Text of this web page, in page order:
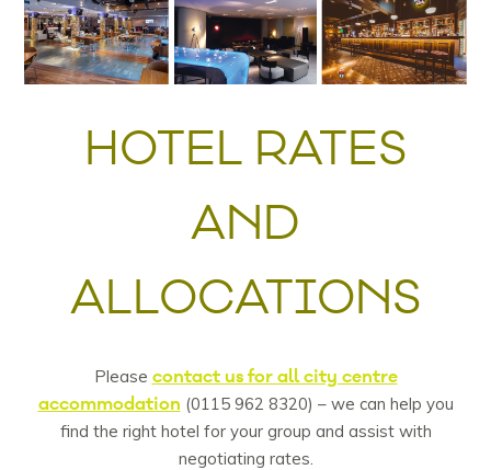
HOTEL RATES
AND
ALLOCATIONS
Please contact us for all city centre
accommodation (0115 962 8320) – we can help you
find the right hotel for your group and assist with
negotiating rates.